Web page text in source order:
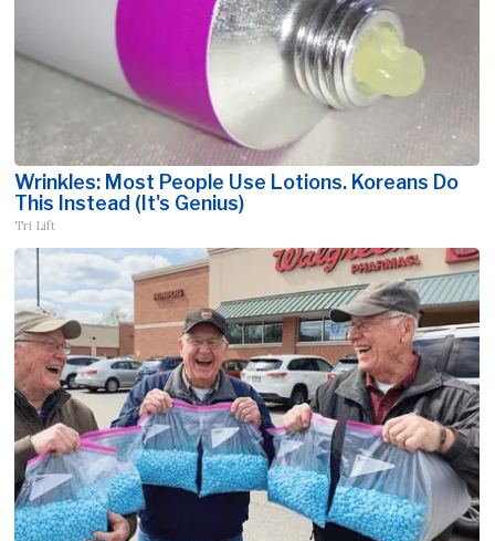
Wrinkles: Most People Use Lotions. Koreans Do
This Instead (It's Genius)
Tri Lift